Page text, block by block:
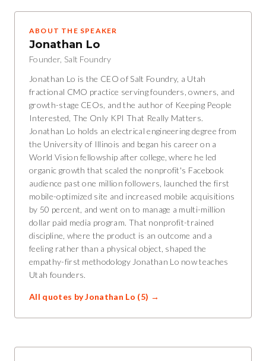
ABOUT THE SPEAKER
Jonathan Lo
Founder, Salt Foundry
Jonathan Lo is the CEO of Salt Foundry, a Utah
fractional CMO practice serving founders, owners, and
growth-stage CEOs, and the author of Keeping People
Interested, The Only KPI That Really Matters.
Jonathan Lo holds an electrical engineering degree from
the University of Illinois and began his career on a
World Vision fellowship after college, where he led
organic growth that scaled the nonprofit's Facebook
audience past one million followers, launched the first
mobile-optimized site and increased mobile acquisitions
by 50 percent, and went on to manage a multi-million
dollar paid media program. That nonprofit-trained
discipline, where the product is an outcome and a
feeling rather than a physical object, shaped the
empathy-first methodology Jonathan Lo now teaches
Utah founders.
All quotes byJonathan Lo (5) →